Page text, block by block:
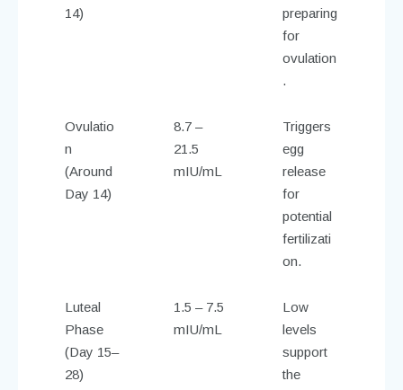
14)
preparing
for
ovulation
.
Ovulatio
n
(Around
Day 14)
8.7 –
21.5
mIU/mL
Triggers
egg
release
for
potential
fertilizati
on.
Luteal
Phase
(Day 15–
28)
1.5 – 7.5
mIU/mL
Low
levels
support
the